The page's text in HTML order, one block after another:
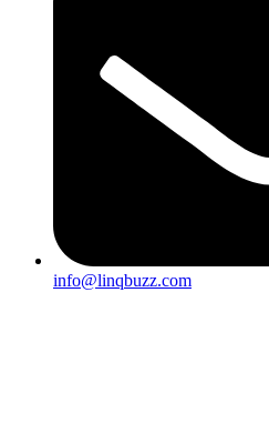
info@linqbuzz.com